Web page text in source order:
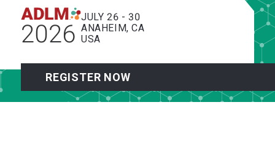
2026
JULY 26 - 30
ANAHEIM, CA
USA
REGISTER NOW